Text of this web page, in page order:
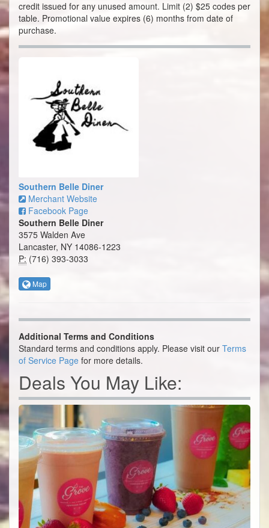
credit issued for any unused amount. Limit (2) $25 codes per
table. Promotional value expires (6) months from date of
purchase.
Southern Belle Diner
Merchant Website
Facebook Page
Southern Belle Diner
3575 Walden Ave
Lancaster, NY 14086-1223
P: (716) 393-3033
Map
Additional Terms and Conditions
Standard terms and conditions apply. Please visit our Terms
of Service Page for more details.
Deals You May Like: